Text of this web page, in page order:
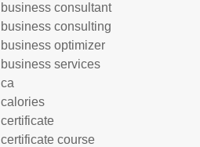
business consultant
business consulting
business optimizer
business services
ca
calories
certificate
certificate course